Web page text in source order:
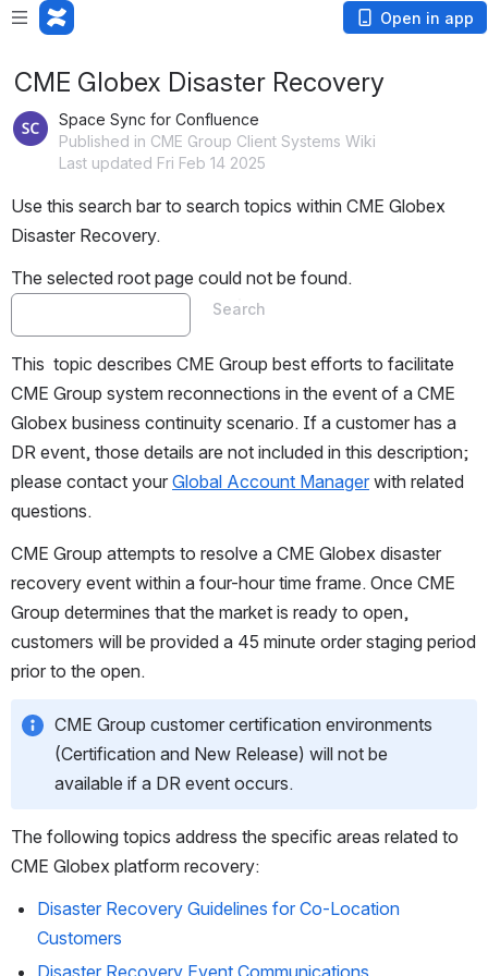
Open in app
CME Globex Disaster Recovery
Space Sync for Confluence
Published in CME Group Client Systems Wiki
Last updated Fri Feb 14 2025
Use this search bar to search topics within CME Globex
Disaster Recovery.
The selected root page could not be found.
Search
This  topic describes CME Group best efforts to facilitate
CME Group system reconnections in the event of a CME
Globex business continuity scenario. If a customer has a
DR event, those details are not included in this description;
please contact your Global Account Manager with related
questions.
CME Group attempts to resolve a CME Globex disaster
recovery event within a four-hour time frame. Once CME
Group determines that the market is ready to open,
customers will be provided a 45 minute order staging period
prior to the open.
CME Group customer certification environments
(Certification and New Release) will not be
available if a DR event occurs.
The following topics address the specific areas related to
CME Globex platform recovery:
Disaster Recovery Guidelines for Co-Location
Customers
Disaster Recovery Event Communications